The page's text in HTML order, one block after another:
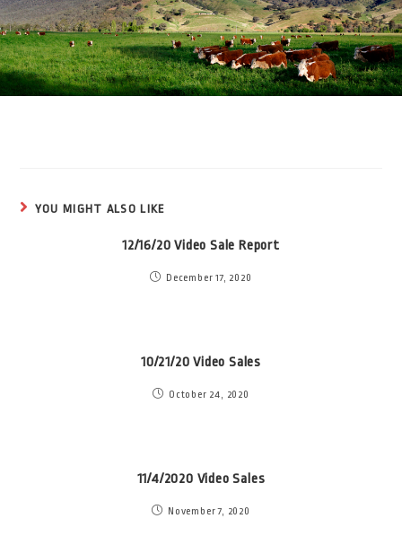
YOU MIGHT ALSO LIKE
12/16/20 Video Sale Report
December 17, 2020
10/21/20 Video Sales
October 24, 2020
11/4/2020 Video Sales
November 7, 2020